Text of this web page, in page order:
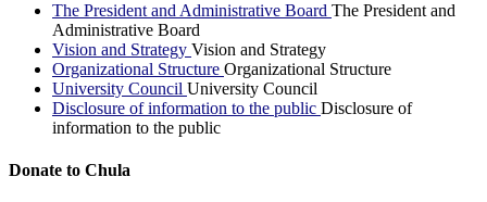
The President and Administrative Board The President and
Administrative Board
Vision and Strategy Vision and Strategy
Organizational Structure Organizational Structure
University Council University Council
Disclosure of information to the public Disclosure of
information to the public
Donate to Chula